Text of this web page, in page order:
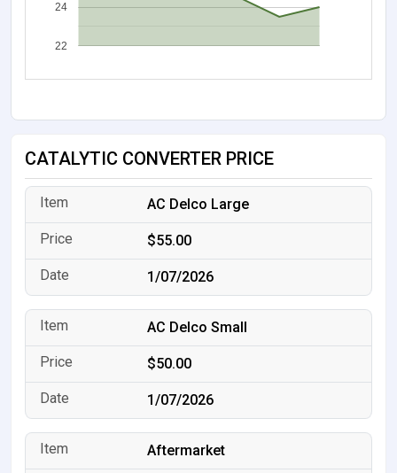
22
24
CATALYTIC CONVERTER PRICE
AC Delco Large
$55.00
1/07/2026
AC Delco Small
$50.00
1/07/2026
Aftermarket